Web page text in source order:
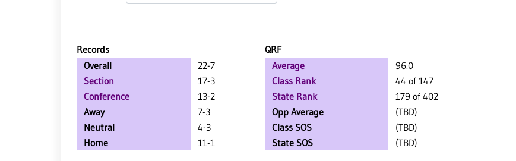
Records
QRF
Overall
22-7
Section
17-3
Conference
13-2
Away
7-3
Neutral
4-3
Home
11-1
Average
96.0
Class Rank
44 of 147
State Rank
179 of 402
Opp Average
(TBD)
Class SOS
(TBD)
State SOS
(TBD)